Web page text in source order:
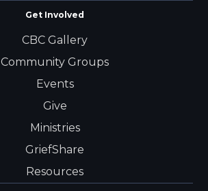
Get Involved
CBC Gallery
Community Groups
Events
Give
Ministries
GriefShare
Resources